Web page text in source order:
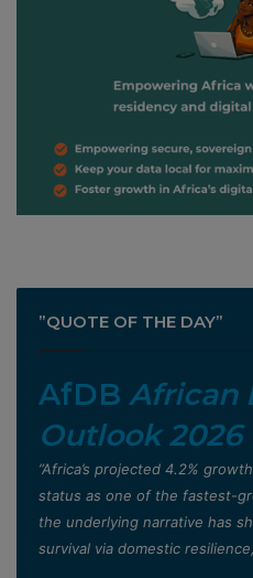
”QUOTE OF THE DAY”
AfDB African
Outlook 2026
”Africa’s projected 4.2%
status as one of the fastest-
the underlying narrative has
survival via domestic